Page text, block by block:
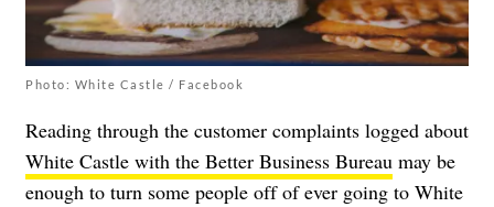
Photo: White Castle / Facebook
Reading through the customer complaints logged about
White Castle with the Better Business Bureau may be
enough to turn some people off of ever going to White